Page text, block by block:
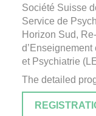
Société Suisse
Service de
Horizon Sud,
et Psychiatrie
The detailed